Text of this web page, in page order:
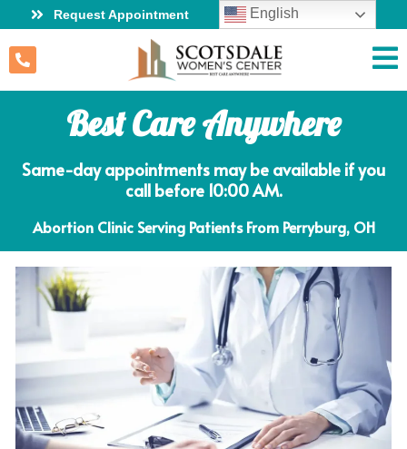
Request Appointment English
Best Care Anywhere
Same-day appointments may be available if you
call before 10:00 AM.
Abortion Clinic Serving Patients From Perryburg, OH